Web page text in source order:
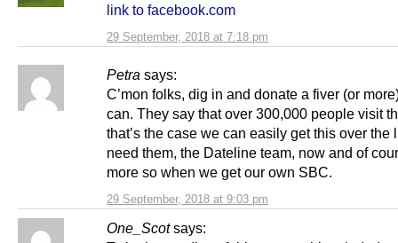
29 September, 2018 at 7:18 pm
link to facebook.com
Petra says:
29 September, 2018 at 9:03 pm
C’mon folks, dig in and donate a fiver (or
can. They say that over 300,000 people visit
that’s the case we can easily get this over the
need them, the Dateline team, now and of
more so when we get our own SBC.
One_Scot says: